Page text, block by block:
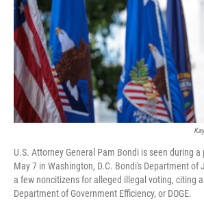
U.S. Attorney General Pam Bondi is seen during
May 7 in Washington, D.C. Bondi's Department of
a few noncitizens for alleged illegal voting, citing
Department of Government Efficiency, or DOGE.